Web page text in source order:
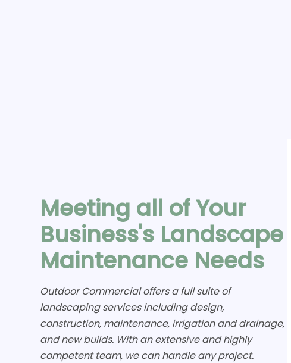
Meeting all of Your
Business's Landscape +
Maintenance Needs
Outdoor Commercial offers a full suite of
landscaping services including design,
construction, maintenance, irrigation and drainage,
and new builds. With an extensive and highly
competent team, we can handle any project.